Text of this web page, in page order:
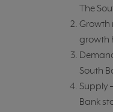
The
Growth
growth
South
Supply
Bank